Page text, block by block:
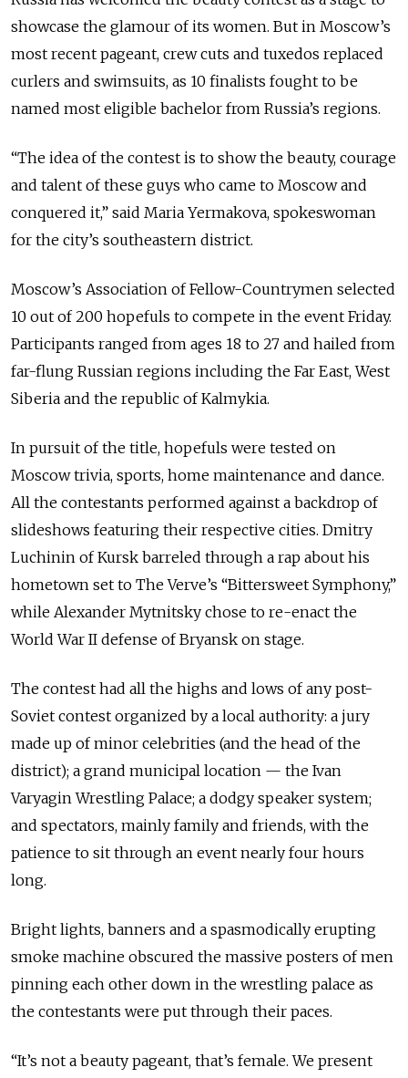
showcase the glamour of its women. But in Moscow’s
most recent pageant, crew cuts and tuxedos replaced
curlers and swimsuits, as 10 finalists fought to be
named most eligible bachelor from Russia’s regions.
“The idea of the contest is to show the beauty, courage
and talent of these guys who came to Moscow and
conquered it,” said Maria Yermakova, spokeswoman
for the city’s southeastern district.
Moscow’s Association of Fellow-Countrymen selected
10 out of 200 hopefuls to compete in the event Friday.
Participants ranged from ages 18 to 27 and hailed from
far-flung Russian regions including the Far East, West
Siberia and the republic of Kalmykia.
In pursuit of the title, hopefuls were tested on
Moscow trivia, sports, home maintenance and dance.
All the contestants performed against a backdrop of
slideshows featuring their respective cities. Dmitry
Luchinin of Kursk barreled through a rap about his
hometown set to The Verve’s “Bittersweet Symphony,”
while Alexander Mytnitsky chose to re-enact the
World War II defense of Bryansk on stage.
The contest had all the highs and lows of any post-
Soviet contest organized by a local authority: a jury
made up of minor celebrities (and the head of the
district); a grand municipal location — the Ivan
Varyagin Wrestling Palace; a dodgy speaker system;
and spectators, mainly family and friends, with the
patience to sit through an event nearly four hours
long.
Bright lights, banners and a spasmodically erupting
smoke machine obscured the massive posters of men
pinning each other down in the wrestling palace as
the contestants were put through their paces.
“It’s not a beauty pageant, that’s female. We present